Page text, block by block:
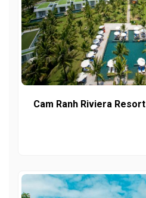
Cam Ranh Riviera Resort